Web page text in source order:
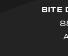
BITE